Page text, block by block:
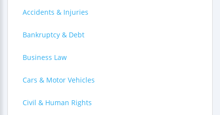
Accidents & Injuries
Bankruptcy & Debt
Business Law
Cars & Motor Vehicles
Civil & Human Rights